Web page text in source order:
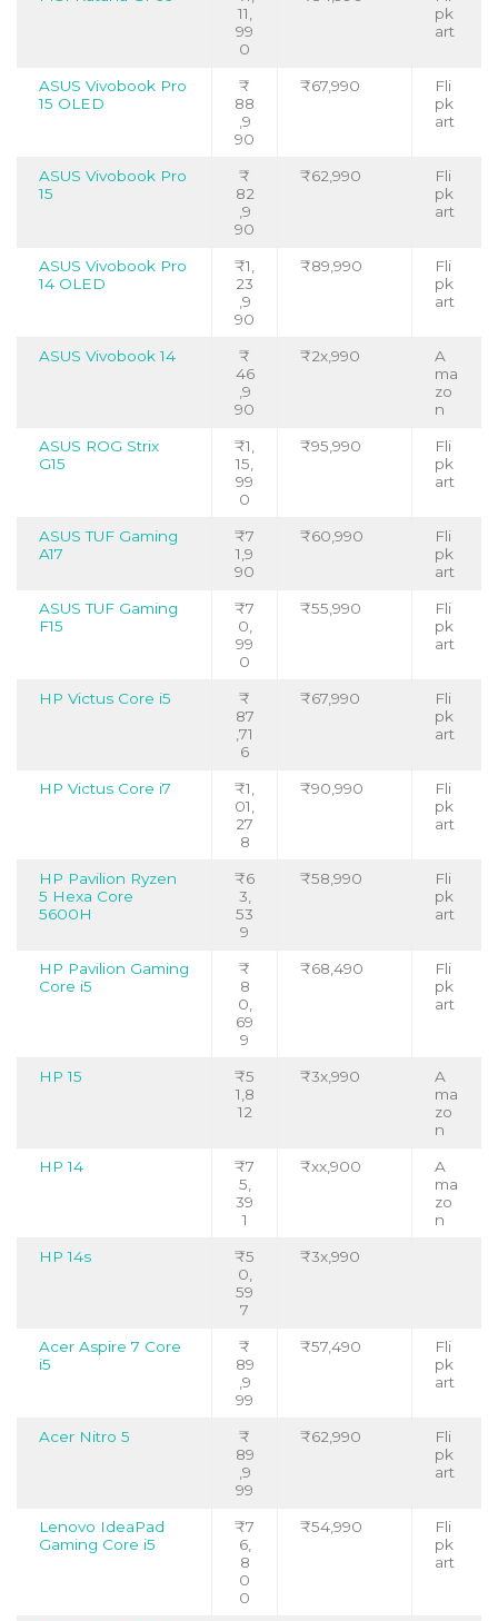
11,
99
0
pk
art
ASUS Vivobook Pro
15 OLED
₹
88
,9
90
₹67,990
Fli
pk
art
ASUS Vivobook Pro
15
₹
82
,9
90
₹62,990
Fli
pk
art
ASUS Vivobook Pro
14 OLED
₹1,
23
,9
90
₹89,990
Fli
pk
art
ASUS Vivobook 14
₹
46
,9
90
₹2x,990
A
ma
zo
n
ASUS ROG Strix
G15
₹1,
15,
99
0
₹95,990
Fli
pk
art
ASUS TUF Gaming
A17
₹7
1,9
90
₹60,990
Fli
pk
art
ASUS TUF Gaming
F15
₹7
0,
99
0
₹55,990
Fli
pk
art
HP Victus Core i5
₹
87
,71
6
₹67,990
Fli
pk
art
HP Victus Core i7
₹1,
01,
27
8
₹90,990
Fli
pk
art
HP Pavilion Ryzen
5 Hexa Core
5600H
₹6
3,
53
9
₹58,990
Fli
pk
art
HP Pavilion Gaming
Core i5
₹
8
0,
69
9
₹68,490
Fli
pk
art
HP 15
₹5
1,8
12
₹3x,990
A
ma
zo
n
HP 14
₹7
5,
39
1
₹xx,900
A
ma
zo
n
HP 14s
₹5
0,
59
7
₹3x,990
Acer Aspire 7 Core
i5
₹
89
,9
99
₹57,490
Fli
pk
art
Acer Nitro 5
₹
89
,9
99
₹62,990
Fli
pk
art
Lenovo IdeaPad
Gaming Core i5
₹7
6,
8
0
0
₹54,990
Fli
pk
art